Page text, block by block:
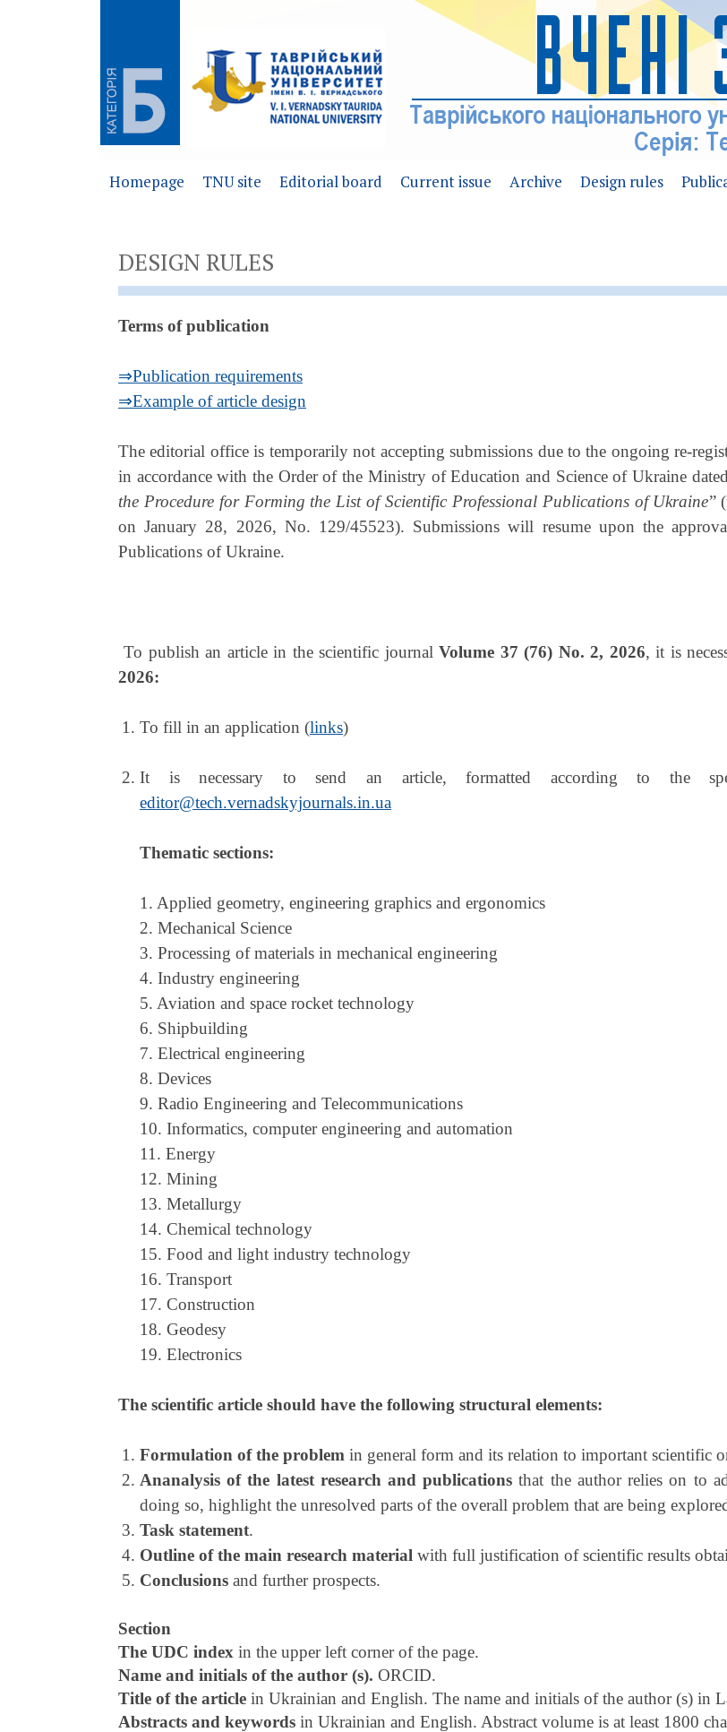
Homepage TNU site Editorial board Current issue Archive Design rules
DESIGN RULES
Terms of publication
⇒Publication requirements
⇒Example of article design
The editorial office is temporarily not accepting submissions due to the ongoing re-
in accordance with the Order of the Ministry of Education and Science of Ukraine
the Procedure for Forming the List of Scientific Professional Publications of Ukraine”
on January 28, 2026, No. 129/45523). Submissions will resume upon the
Publications of Ukraine.
To publish an article in the scientific journalVolume 37 (76) No. 2, 2026, it is
2026:
To fill in an application (links)
It is necessary to send an article, formatted according to the
editor@tech.vernadskyjournals.in.ua
Thematic sections:
1. Applied geometry, engineering graphics and ergonomics
2. Mechanical Science
3. Processing of materials in mechanical engineering
4. Industry engineering
5. Aviation and space rocket technology
6. Shipbuilding
7. Electrical engineering
8. Devices
9. Radio Engineering and Telecommunications
10. Informatics, computer engineering and automation
11. Energy
12. Mining
13. Metallurgy
14. Chemical technology
15. Food and light industry technology
16. Transport
17. Construction
18. Geodesy
19. Electronics
The scientific article should have the following structural elements:
Formulation of the problem in general form and its relation to important scientific
Ananalysis of the latest research and publications that the author relies on to
doing so, highlight the unresolved parts of the overall problem that are being
Task statement.
Outline of the main research material with full justification of scientific results
Conclusions and further prospects.
Section
The UDC index in the upper left corner of the page.
Name and initials of the author (s). ORCID.
Title of the article in Ukrainian and English. The name and initials of the author (s) in
Abstracts and keywords in Ukrainian and English. Abstract volume is at least 1800